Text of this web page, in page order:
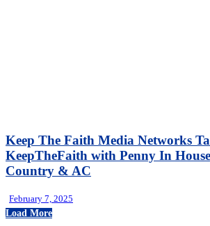
Keep The Faith Media Networks
KeepTheFaith with Penny In
Country & AC
February 7, 2025
Load More